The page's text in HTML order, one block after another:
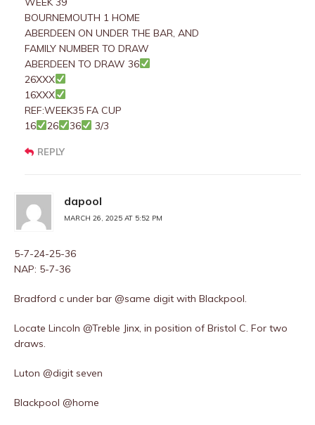
BOURNEMOUTH 1 HOME
ABERDEEN ON UNDER THE BAR, AND
FAMILY NUMBER TO DRAW
ABERDEEN TO DRAW 36
26XXX
16XXX
REF:WEEK35 FA CUP
16
26 36 3/3
REPLY
dapool
MARCH 26, 2025 AT 5:52 PM
5-7-24-25-36
NAP: 5-7-36
Bradford c under bar @same digit with Blackpool.
Locate Lincoln @Treble Jinx, in position of Bristol C. For two
draws.
Luton @digit seven
Blackpool @home